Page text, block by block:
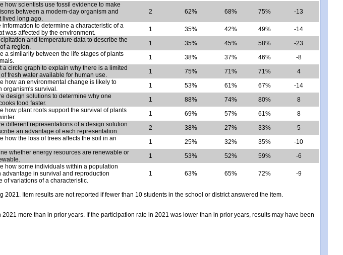
how scientists use fossil evidence to make
between a modern-day organism and
lived long ago.
2 62% 68% 75% -13
information to determine a characteristic of a
was affected by the environment.
1 35% 42% 49%
-14
and temperature data to describe the
a region.
1 35% 45% 58%
-23
a similarity between the life stages of plants
1 38% 37% 46%
-8
a circle graph to explain why there is a limited
fresh water available for human use.
1 75% 71% 71%
4
how an environmental change is likely to
organism's survival.
1 53% 61% 67%
-14
design solutions to determine why one
food faster.
1 88% 74% 80%
8
how plant roots support the survival of plants
1 69% 57% 61%
8
different representations of a design solution
an advantage of each representation.
2 38% 27% 33%
5
how the loss of trees affects the soil in an
1 25% 32% 35%
-10
whether energy resources are renewable or
1 53% 52% 59% -6
how some individuals within a population
advantage in survival and reproduction
of variations of a characteristic.
1 63% 65% 72% -9
Item results are not reported if fewer than 10 students in the school or district answered the item.
more than in prior years. If the participation rate in 2021 was lower than in prior years, results may have been